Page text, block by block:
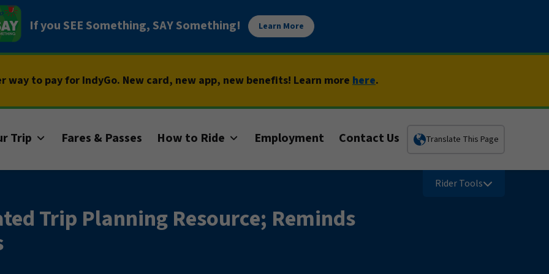
If you SEE Something, SAY Something! Learn More
way to pay for IndyGo. New card, new app, new benefits! Learn more here.
Trip Fares & Passes How to Ride Employment Contact Us Translate This Page
Rider Tools
Trip Planning Resource; Reminds